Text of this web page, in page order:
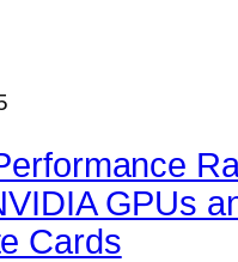
GPUs
Cards